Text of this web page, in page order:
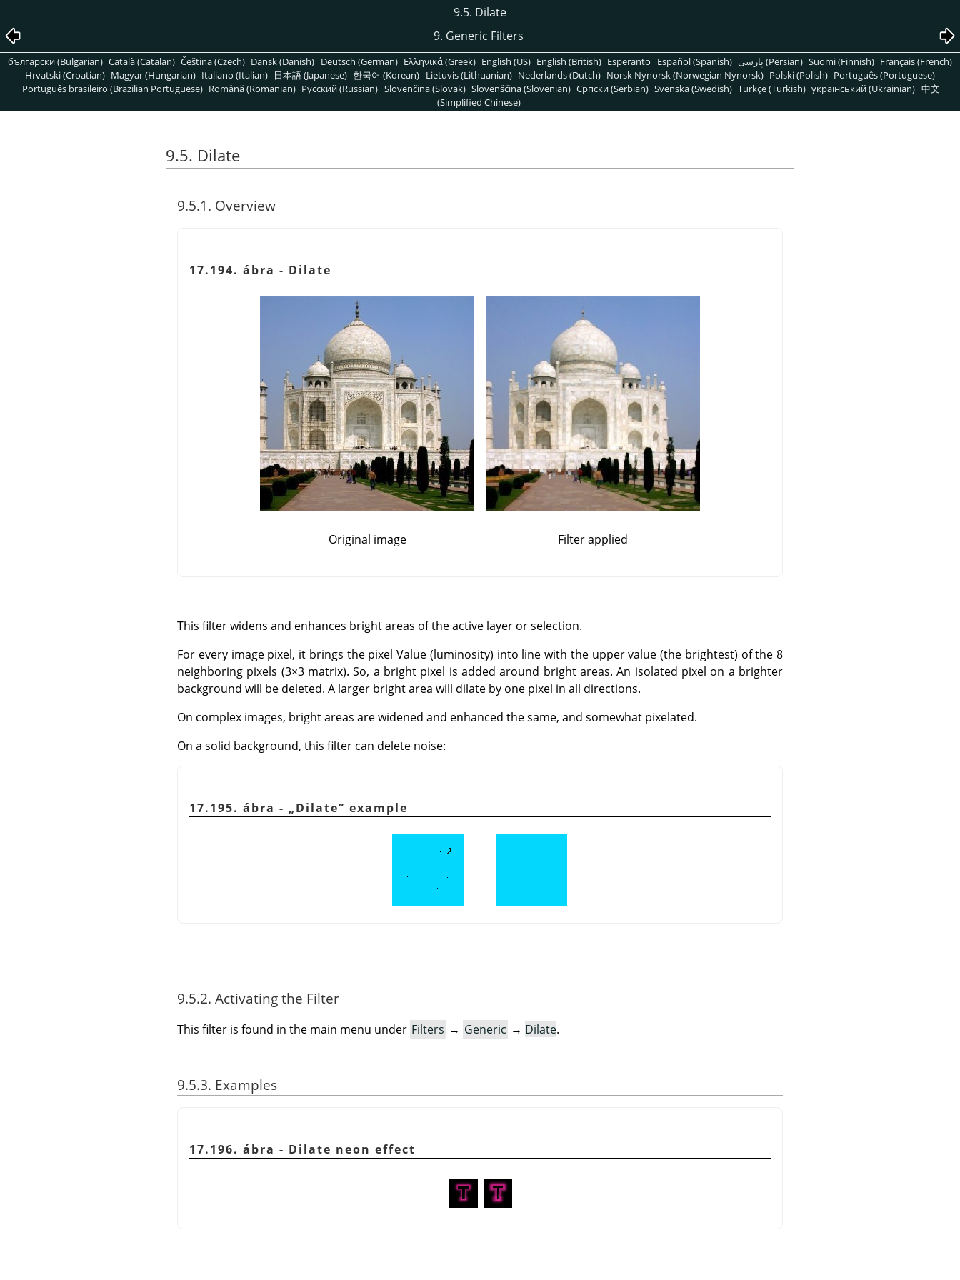
9.5. Dilate
9. Generic Filters
български (Bulgarian) Català (Catalan) Čeština (Czech) Dansk (Danish) Deutsch (German) Ελληνικά (Greek) English (US) English (British) Esperanto Español (Spanish) پارسی (Persian) Suomi (Finnish) Français (French)
Hrvatski (Croatian) Magyar (Hungarian) Italiano (Italian) 日本語 (Japanese) 한국어 (Korean) Lietuvis (Lithuanian) Nederlands (Dutch) Norsk Nynorsk (Norwegian Nynorsk) Polski (Polish) Português (Portuguese)
Português brasileiro (Brazilian Portuguese) Română (Romanian) Pусский (Russian) Slovenčina (Slovak) Slovenščina (Slovenian) Српски (Serbian) Svenska (Swedish) Türkçe (Turkish) український (Ukrainian) 中文
(Simplified Chinese)
9.5. Dilate
9.5.1. Overview
17.194. ábra - Dilate
Original image Filter applied
This filter widens and enhances bright areas of the active layer or selection.
For every image pixel, it brings the pixel Value (luminosity) into line with the upper value (the brightest) of the 8
neighboring pixels (3×3 matrix). So, a bright pixel is added around bright areas. An isolated pixel on a brighter
background will be deleted. A larger bright area will dilate by one pixel in all directions.
On complex images, bright areas are widened and enhanced the same, and somewhat pixelated.
On a solid background, this filter can delete noise:
17.195. ábra - „Dilate” example
9.5.2. Activating the Filter
This filter is found in the main menu under Filters → Generic → Dilate.
9.5.3. Examples
17.196. ábra - Dilate neon effect